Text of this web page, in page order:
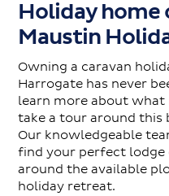
Holiday
Maustin
Owning a caravan
Harrogate has never
learn more about
take a tour around this
Our knowledgeable
find your perfect lodge
around the available
holiday retreat.